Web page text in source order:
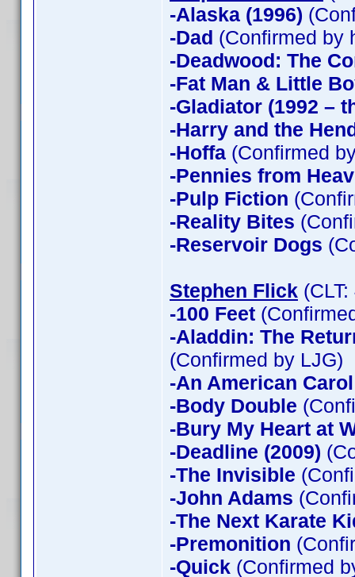
-Alaska (1996)
-Dad (Confirmed by
-Deadwood: The
-Fat Man & Little
-Gladiator (1992 –
-Harry and the
-Hoffa (Confirmed
-Pennies from
-Pulp Fiction
-Reality Bites
-Reservoir Dogs
Stephen Flick
-100 Feet
-Aladdin: The
(Confirmed by LJG)
-An American Carol
-Body Double
-Bury My Heart at
-Deadline (2009)
-The Invisible
-John Adams
-The Next Karate
-Premonition
-Quick (Confirmed